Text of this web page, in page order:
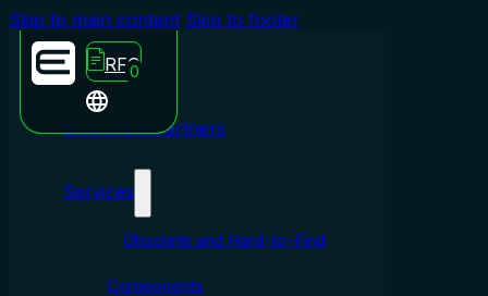
Skip to main content Skip to footer
RFQ
0
Emporium Partners
Services
Obsolete and Hard-to-Find
Components